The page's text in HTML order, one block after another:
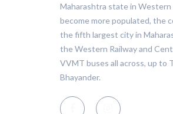
Maharashtra state in
become more populated, the
the fifth largest city in
the Western Railway and
VVMT buses all across, up to
Bhayander.